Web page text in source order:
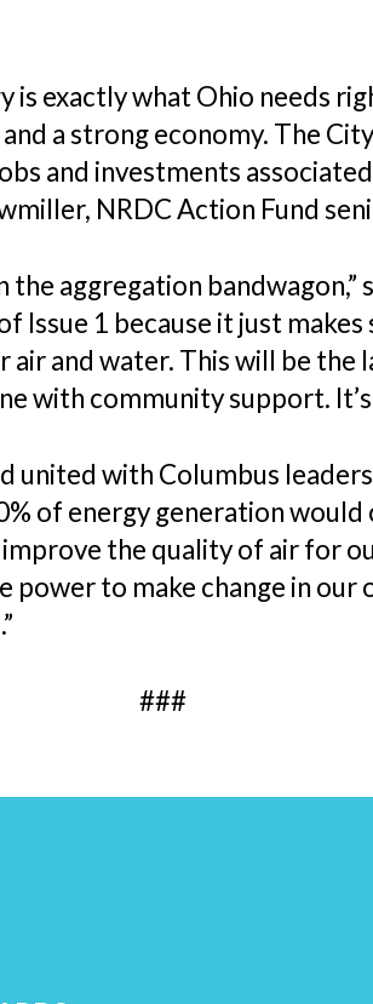
exactly what Ohio needs
a strong economy. The
and investments
NRDC Action Fund
aggregation
Issue 1 because it just
and water. This will be
with community support. It’s
united with Columbus
of energy generation
the quality of air for
power to make change in
###